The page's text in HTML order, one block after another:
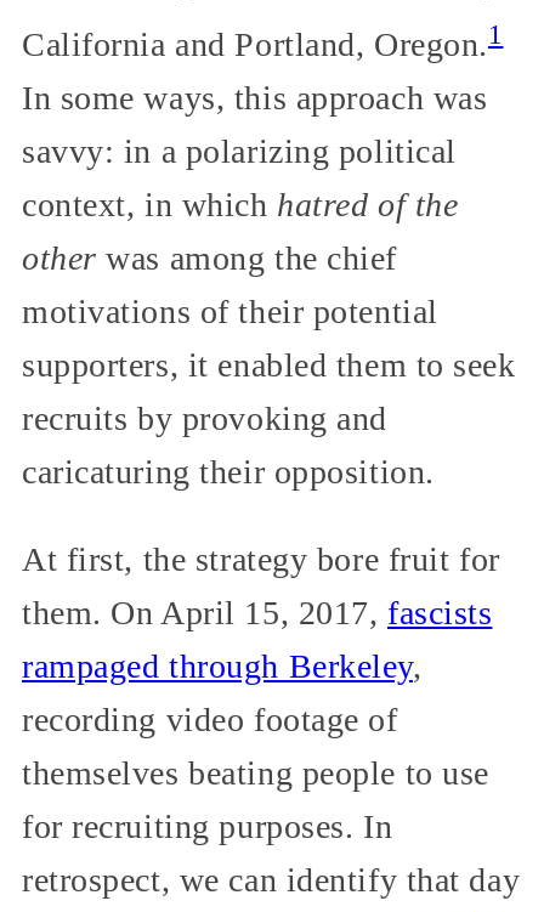
California and Portland, Oregon.1
In some ways, this approach was
savvy: in a polarizing political
context, in which hatred of the
other was among the chief
motivations of their potential
supporters, it enabled them to seek
recruits by provoking and
caricaturing their opposition.
At first, the strategy bore fruit for
them. On April 15, 2017, fascists
rampaged through Berkeley,
recording video footage of
themselves beating people to use
for recruiting purposes. In
retrospect, we can identify that day